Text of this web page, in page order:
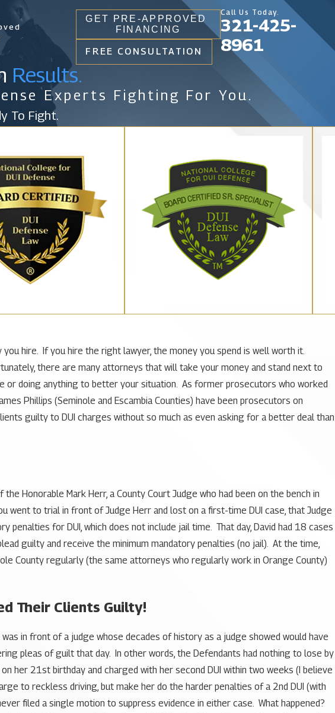
GET PRE-APPROVED
FINANCING
FREE CONSULTATION
Call Us Today.
321-425-
8961
Results.
Experts Fighting For You.
To Fight.
hire. If you hire the right lawyer, the money you spend is well worth it.
there are many attorneys that will take your money and stand next to
or doing anything to better your situation. As former prosecutors who worked
Phillips (Seminole and Escambia Counties) have been prosecutors on
guilty to DUI charges without so much as even asking for a better deal than
Honorable Mark Herr, a County Court Judge who had been on the bench in
to trial in front of Judge Herr and lost on a first-time DUI case, that Judge
for DUI, which does not include jail time. That day, David had 18 cases
guilty and receive the minimum mandatory penalties (no jail). At the time,
County regularly (the same attorneys who regularly work in Orange County)
Their Clients Guilty!
in front of a judge whose decades of history as a judge showed would have
pleas of guilt that day. In other words, the Defendants had nothing to lose by
her 21st birthday and charged with her second DUI within two weeks (I believe
to reckless driving, but make her do the harder penalties of a 2nd DUI (with
filed a single motion to suppress evidence in either case. What happened?